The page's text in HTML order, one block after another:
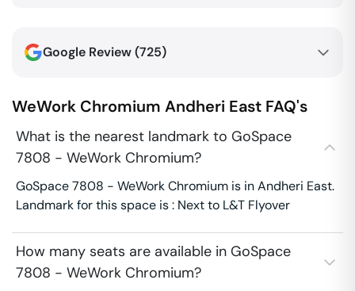
Google Review (725)
WeWork Chromium Andheri East FAQ's
What is the nearest landmark to GoSpace
7808 - WeWork Chromium?
GoSpace 7808 - WeWork Chromium is in Andheri East.
Landmark for this space is : Next to L&T Flyover
How many seats are available in GoSpace
7808 - WeWork Chromium?